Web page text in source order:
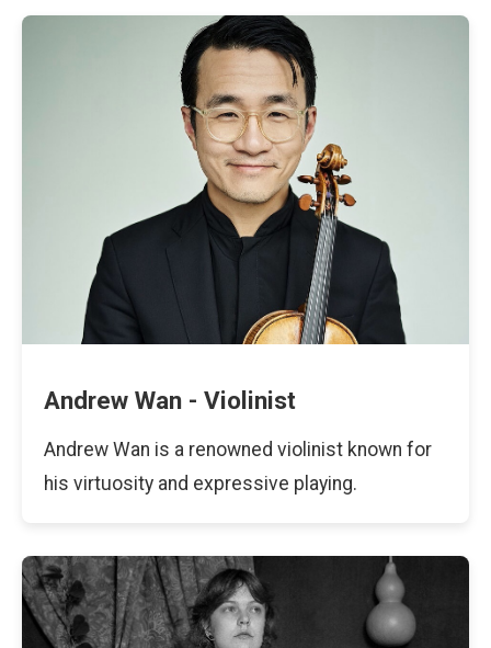
Andrew Wan - Violinist
Andrew Wan is a renowned violinist known for
his virtuosity and expressive playing.